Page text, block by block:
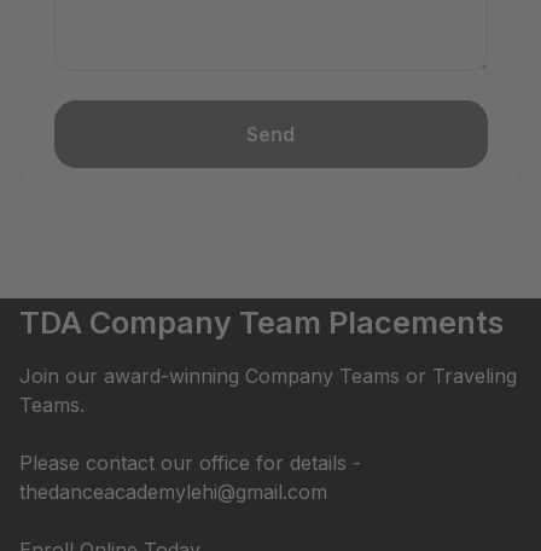
Send
TDA Company Team Placements
Join our award-winning Company Teams or Traveling
Teams.
Please contact our office for details -
thedanceacademylehi@gmail.com